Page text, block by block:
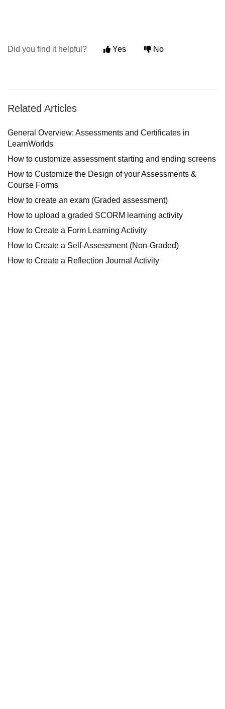
Did you find it helpful? Yes No
Related Articles
General Overview: Assessments and Certificates in
LearnWorlds
How to customize assessment starting and ending screens
How to Customize the Design of your Assessments &
Course Forms
How to create an exam (Graded assessment)
How to upload a graded SCORM learning activity
How to Create a Form Learning Activity
How to Create a Self-Assessment (Non-Graded)
How to Create a Reflection Journal Activity